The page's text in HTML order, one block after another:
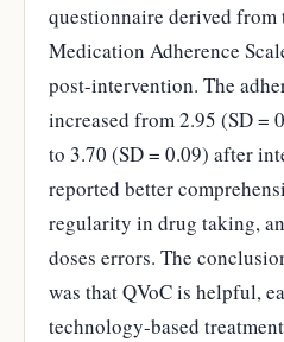
questionnaire derived
Medication Adherence
post-intervention. The
increased from 2.95 (SD =
to 3.70 (SD = 0.09) after
reported better
regularity in drug taking,
doses errors. The
was that QVoC is helpful,
technology-based